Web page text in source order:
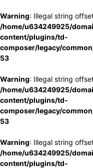
Warning: Illegal string
/home/u634249925/
content/plugins/td-
composer/legacy/
53
Warning: Illegal string
/home/u634249925/
content/plugins/td-
composer/legacy/
53
Warning: Illegal string
/home/u634249925/
content/plugins/td-